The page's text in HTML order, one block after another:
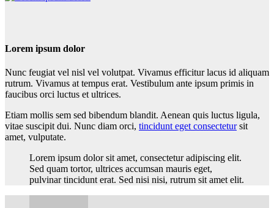
Lorem ipsum dolor
Nunc feugiat vel nisl vel volutpat. Vivamus efficitur lacus id aliquam
rutrum. Vivamus at tempus erat. Vestibulum ante ipsum primis in
faucibus orci luctus et ultrices.
Etiam mollis sem sed bibendum blandit. Aenean quis luctus ligula,
vitae suscipit dui. Nunc diam orci, tincidunt eget consectetursit
amet, vulputate.
Lorem ipsum dolor sit amet, consectetur adipiscing elit.
Sed quam tortor, ultrices accumsan mauris eget,
pulvinar tincidunt erat. Sed nisi nisi, rutrum sit amet elit.